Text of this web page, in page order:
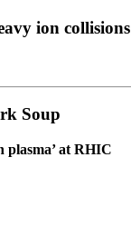
ion
Soup
plasma’ at RHIC